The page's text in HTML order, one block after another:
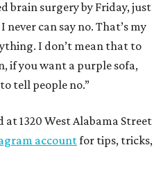
brain surgery by Friday, just
never can say no. That’s my
I don’t mean that to
if you want a purple sofa,
tell people no.”
1320 West Alabama Street
accountfor tips, tricks,